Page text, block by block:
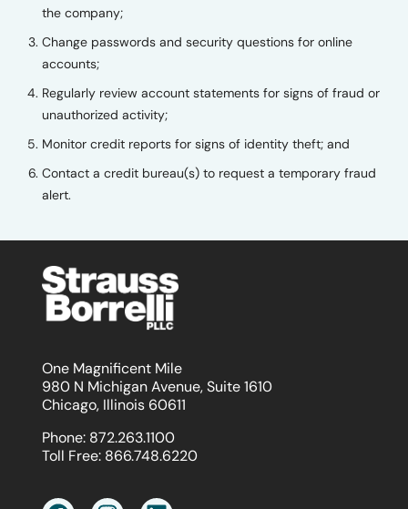
the company;
Change passwords and security questions for online
accounts;
Regularly review account statements for signs of fraud or
unauthorized activity;
Monitor credit reports for signs of identity theft; and
Contact a credit bureau(s) to request a temporary fraud
alert.
One Magnificent Mile
980 N Michigan Avenue, Suite 1610
Chicago, Illinois 60611
Phone: 872.263.1100
Toll Free: 866.748.6220